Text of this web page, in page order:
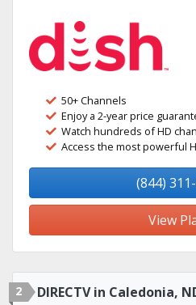
50+ Channels
Enjoy a 2-year price
Watch hundreds of HD
Access the most powerful
(844)
View
2 DIRECTV in Caledonia,